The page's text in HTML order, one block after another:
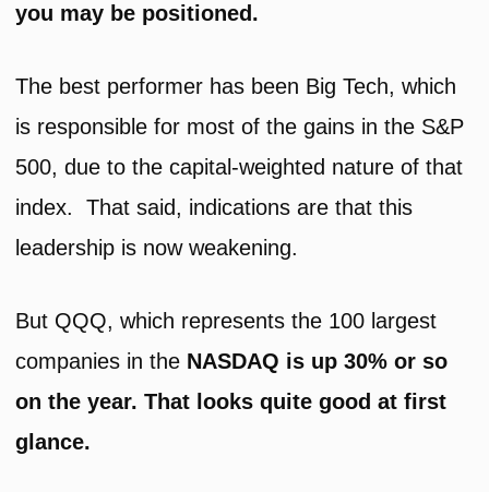
you may be positioned.
The best performer has been Big Tech, which
is responsible for most of the gains in the S&P
500, due to the capital-weighted nature of that
index. That said, indications are that this
leadership is now weakening.
But QQQ, which represents the 100 largest
companies in the NASDAQ is up 30% or so
on the year. That looks quite good at first
glance.